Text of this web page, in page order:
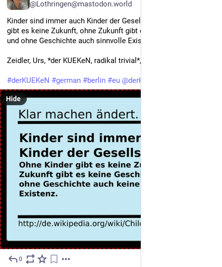
@Lothringen@mastodon.world
Kinder sind immer auch Kinder der Gesellschaft. Ohne Kinder
gibt es keine Zukunft, ohne Zukunft gibt es keine Geschichte,
und ohne Geschichte auch sinnvolle Existenz.
Zeidler, Urs, *der KUEKeN, radikal trivial*, Paramon, 2026, S. 24
#derKUEKeN #german #berlin #eu @derKUEKeN
Hide
0